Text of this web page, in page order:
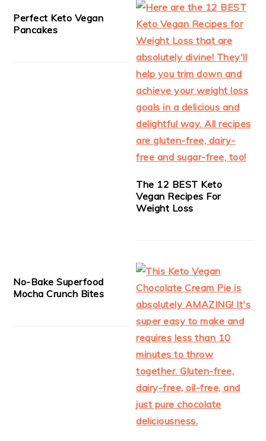
Perfect Keto Vegan
Pancakes
The 12 BEST Keto
Vegan Recipes For
Weight Loss
No-Bake Superfood
Mocha Crunch Bites